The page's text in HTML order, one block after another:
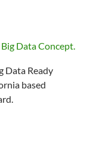
Data Ready
based